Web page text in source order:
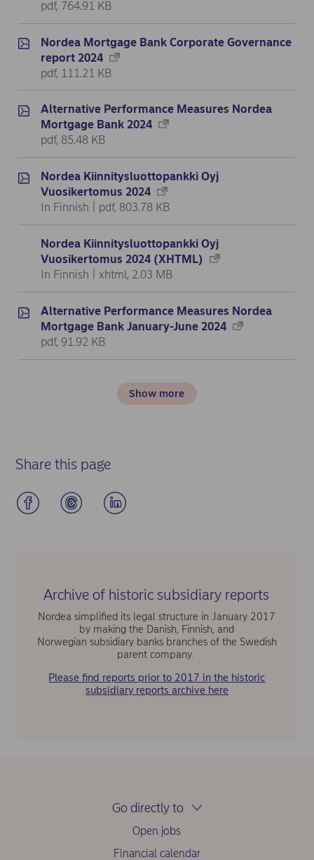
pdf, 764.91 KB
Nordea Mortgage Bank Corporate Governance
report 2024
pdf, 111.21 KB
Alternative Performance Measures Nordea
Mortgage Bank 2024
pdf, 85.48 KB
Nordea Kiinnitysluottopankki Oyj
Vuosikertomus 2024
In Finnish | pdf, 803.78 KB
Nordea Kiinnitysluottopankki Oyj
Vuosikertomus 2024 (XHTML)
In Finnish | xhtml, 2.03 MB
Alternative Performance Measures Nordea
Mortgage Bank January-June 2024
pdf, 91.92 KB
Show more
Share this page
Archive of historic subsidiary reports
Nordea simplified its legal structure in January 2017
by making the Danish, Finnish, and
Norwegian subsidiary banks branches of the Swedish
parent company.
Please find reports prior to 2017 in the historic
subsidiary reports archive here
Go directly to
Open jobs
Financial calendar